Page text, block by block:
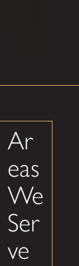
Ar
eas
We
Ser
ve